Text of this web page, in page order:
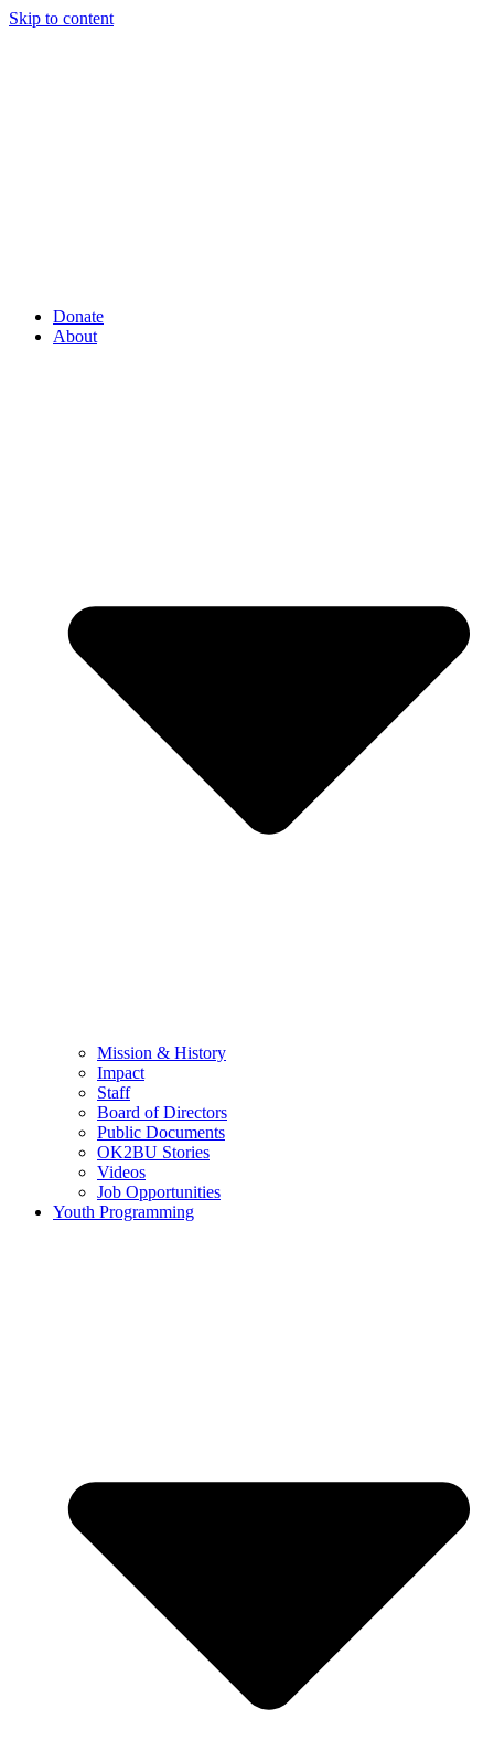
Skip to content
Donate
About
Mission & History
Impact
Staff
Board of Directors
Public Documents
OK2BU Stories
Videos
Job Opportunities
Youth Programming